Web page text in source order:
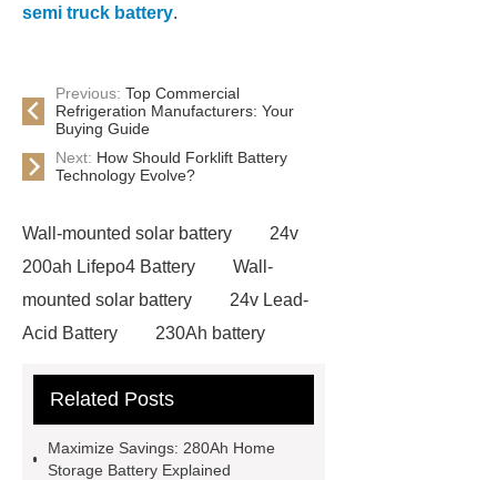
semi truck battery.
Previous: Top Commercial
Refrigeration Manufacturers: Your
Buying Guide
Next: How Should Forklift Battery
Technology Evolve?
Wall-mounted solar battery
24v
200ah Lifepo4 Battery
Wall-
mounted solar battery
24v Lead-
Acid Battery
230Ah battery
batteries
lithium forklift
manufacturers
lithium batteries for
Related Posts
Maximize Savings: 280Ah Home
Storage Battery Explained